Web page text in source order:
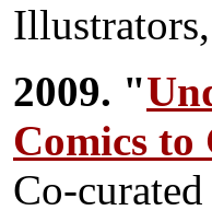
2009. "
Comics to
Co-